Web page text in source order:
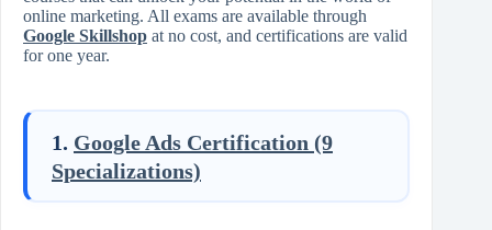
online marketing. All exams are available through
Google Skillshop at no cost, and certifications are valid
for one year.
1. Google Ads Certification (9
Specializations)